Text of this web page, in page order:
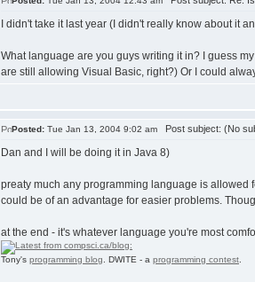
I didn't take it last year (I didn't really know about it
What language are you guys writing it in? I guess
are still allowing Visual Basic, right?) Or I could
Posted: Tue Jan 13, 2004 9:02 am Post subject: (No
Dan and I will be doing it in Java 8)
preaty much any programming language is allowed
could be of an advantage for easier problems.
at the end - it's whatever language you're most
Tony's programming blog . DWITE - a programming contest